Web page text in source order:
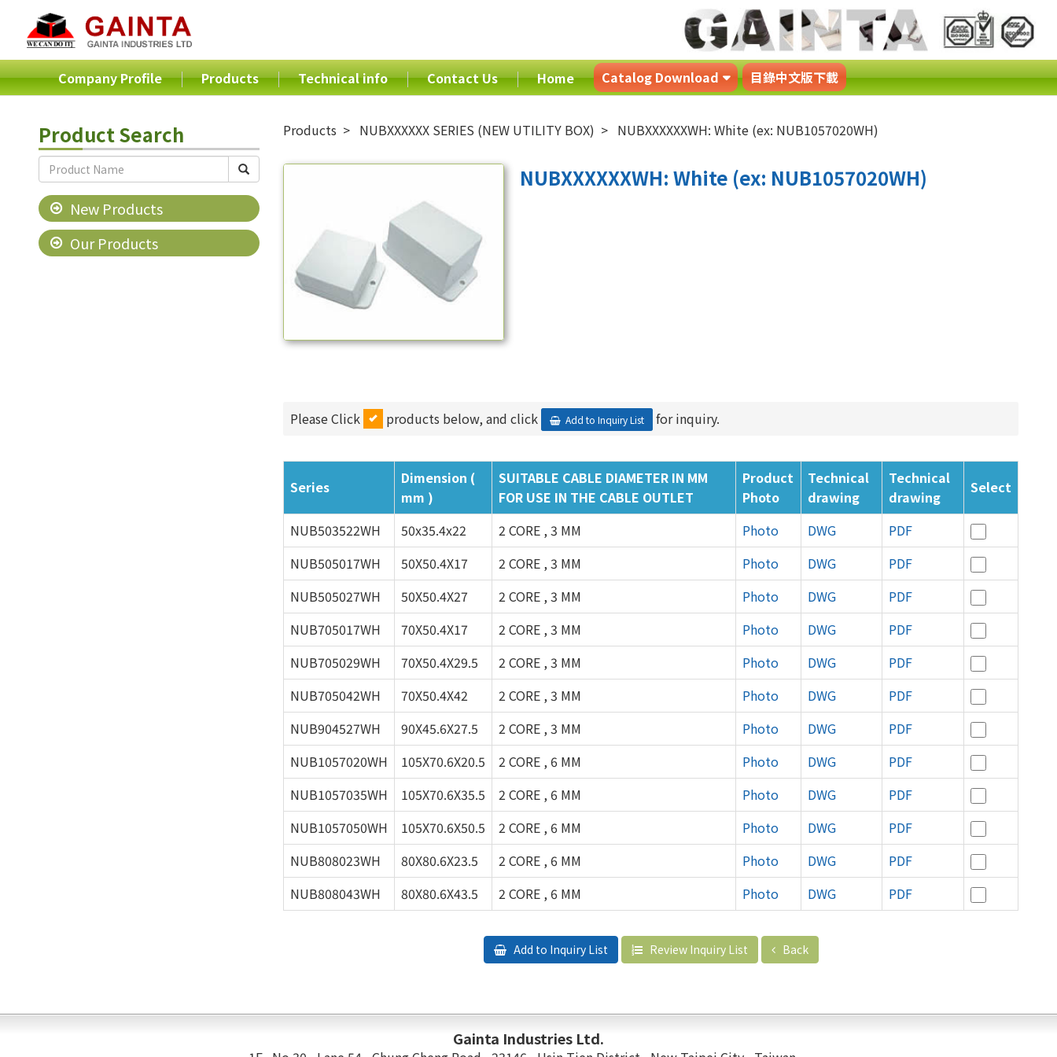
Company Profile Products Technical info Contact Us Home Catalog Download 目錄中文版下載
Product Search
New Products
Our Products
Products NUBXXXXXX SERIES (NEW UTILITY BOX) NUBXXXXXXWH: White (ex: NUB1057020WH)
NUBXXXXXXWH: White (ex: NUB1057020WH)
Please Click products below, and click Add to Inquiry List for inquiry.
Series
Dimension (
mm )
SUITABLE CABLE DIAMETER IN MM
FOR USE IN THE CABLE OUTLET
Product
Photo
Technical
drawing
Technical
drawing
Select
NUB503522WH 50x35.4x22 2 CORE , 3 MM Photo DWG
PDF
NUB505017WH
50X50.4X17 2 CORE , 3 MM Photo DWG
PDF
NUB505027WH
50X50.4X27 2 CORE , 3 MM Photo DWG
PDF
NUB705017WH
70X50.4X17 2 CORE , 3 MM Photo DWG
PDF
NUB705029WH
70X50.4X29.5 2 CORE , 3 MM Photo DWG
PDF
NUB705042WH
70X50.4X42 2 CORE , 3 MM Photo DWG
PDF
NUB904527WH
90X45.6X27.5 2 CORE , 3 MM Photo DWG
PDF
NUB1057020WH
105X70.6X20.5 2 CORE , 6 MM Photo DWG
PDF
NUB1057035WH
105X70.6X35.5 2 CORE , 6 MM Photo DWG
PDF
NUB1057050WH
105X70.6X50.5 2 CORE , 6 MM Photo DWG
PDF
NUB808023WH
80X80.6X23.5 2 CORE , 6 MM Photo DWG
PDF
NUB808043WH
80X80.6X43.5 2 CORE , 6 MM Photo DWG PDF
Add to Inquiry List Review Inquiry List Back
Gainta Industries Ltd.